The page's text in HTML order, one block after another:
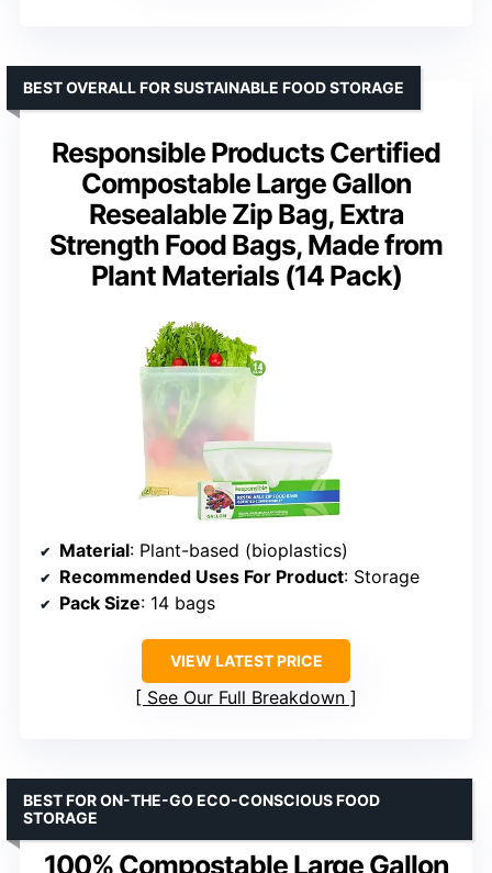
Responsible Products Certified
Compostable Large Gallon
Resealable Zip Bag, Extra
Strength Food Bags, Made from
Plant Materials (14 Pack)
BEST OVERALL FOR SUSTAINABLE FOOD STORAGE
Material: Plant-based (bioplastics)
Recommended Uses For Product: Storage
Pack Size: 14 bags
VIEW LATEST PRICE
See Our Full Breakdown
100% Compostable Large Gallon
BEST FOR ON-THE-GO ECO-CONSCIOUS FOOD
STORAGE